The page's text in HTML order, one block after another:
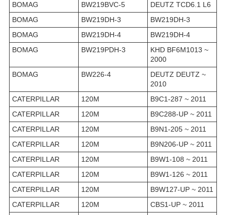
BOMAG
BW219BVC-5
DEUTZ TCD6.1 L6
BOMAG
BW219DH-3
BW219DH-3
BOMAG
BW219DH-4
BW219DH-4
BOMAG
BW219PDH-3
KHD BF6M1013 ~
2000
BOMAG
BW226-4
DEUTZ DEUTZ ~
2010
CATERPILLAR
120M
B9C1-287 ~ 2011
CATERPILLAR
120M
B9C288-UP ~ 2011
CATERPILLAR
120M
B9N1-205 ~ 2011
CATERPILLAR
120M
B9N206-UP ~ 2011
CATERPILLAR
120M
B9W1-108 ~ 2011
CATERPILLAR
120M
B9W1-126 ~ 2011
CATERPILLAR
120M
B9W127-UP ~ 2011
CATERPILLAR
120M
CBS1-UP ~ 2011